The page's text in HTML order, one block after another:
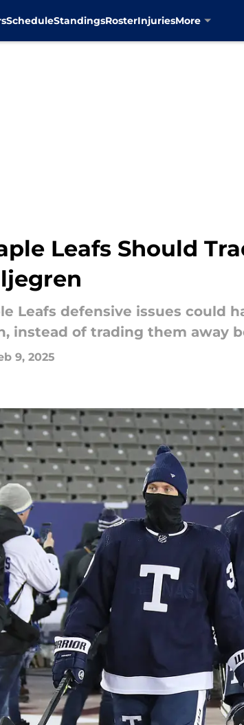
ScheduleStandingsRosterInjuriesMore
Leafs Should
Leafs defensive issues could
instead of trading them away
9, 2025